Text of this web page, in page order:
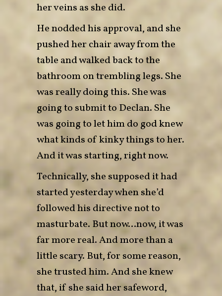
her veins as she did.
He nodded his approval, and she
pushed her chair away from the
table and walked back to the
bathroom on trembling legs. She
was really doing this. She was
going to submit to Declan. She
was going to let him do god knew
what kinds of kinky things to her.
And it was starting, right now.
Technically, she supposed it had
started yesterday when she’d
followed his directive not to
masturbate. But now…now, it was
far more real. And more than a
little scary. But, for some reason,
she trusted him. And she knew
that, if she said her safeword,